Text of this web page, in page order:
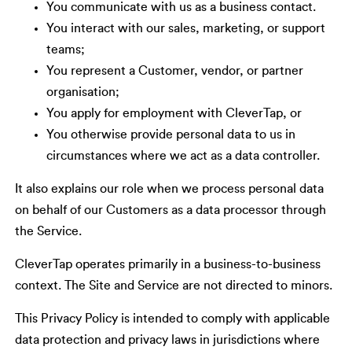
You communicate with us as a business contact.
You interact with our sales, marketing, or support
teams;
You represent a Customer, vendor, or partner
organisation;
You apply for employment with CleverTap, or
You otherwise provide personal data to us in
circumstances where we act as a data controller.
It also explains our role when we process personal data
on behalf of our Customers as a data processor through
the Service.
CleverTap operates primarily in a business-to-business
context. The Site and Service are not directed to minors.
This Privacy Policy is intended to comply with applicable
data protection and privacy laws in jurisdictions where